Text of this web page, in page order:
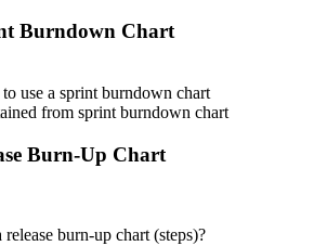
Burndown Chart
use a sprint burndown chart
from sprint burndown chart
Burn-Up Chart
burn-up chart (steps)?